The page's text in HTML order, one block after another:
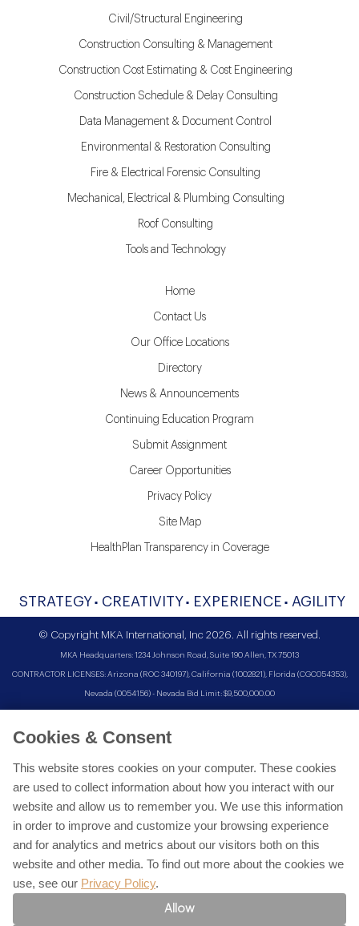
Civil/Structural Engineering
Construction Consulting & Management
Construction Cost Estimating & Cost Engineering
Construction Schedule & Delay Consulting
Data Management & Document Control
Environmental & Restoration Consulting
Fire & Electrical Forensic Consulting
Mechanical, Electrical & Plumbing Consulting
Roof Consulting
Tools and Technology
Home
Contact Us
Our Office Locations
Directory
News & Announcements
Continuing Education Program
Submit Assignment
Career Opportunities
Privacy Policy
Site Map
HealthPlan Transparency in Coverage
STRATEGY CREATIVITY EXPERIENCE AGILITY
© Copyright MKA International, Inc 2026. All rights reserved.
MKA Headquarters: 1234 Johnson Road, Suite 190 Allen, TX 75013
CONTRACTOR LICENSES: Arizona (ROC 340197), California (1002821), Florida (CGC054353),
Nevada (0054156) - Nevada Bid Limit: $9,500,000.00
Cookies & Consent
This website stores cookies on your computer. These cookies
are used to collect information about how you interact with our
website and allow us to remember you. We use this information
in order to improve and customize your browsing experience
and for analytics and metrics about our visitors both on this
website and other media. To find out more about the cookies we
use, see our Privacy Policy.
Allow